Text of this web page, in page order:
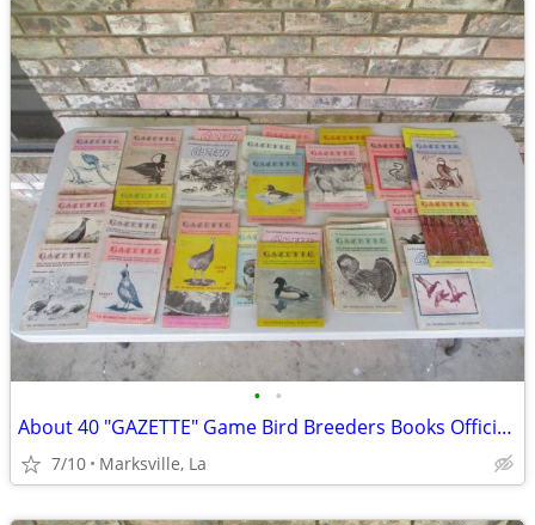
• •
About 40 "GAZETTE" Game Bird Breeders Books Official Publication
7/10 Marksville, La